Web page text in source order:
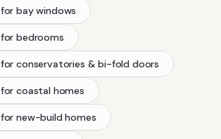
for bay windows
for bedrooms
for conservatories & bi-fold doors
for coastal homes
for new-build homes